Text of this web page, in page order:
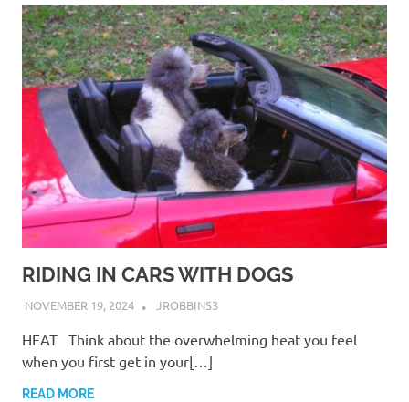
RIDING IN CARS WITH DOGS
NOVEMBER 19, 2024 JROBBINS3
HEAT Think about the overwhelming heat you feel
when you first get in your[…]
READ MORE